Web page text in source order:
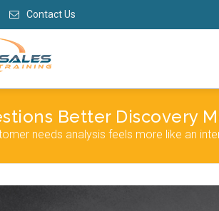
Contact Us
Better Discovery
needs analysis feels more like an